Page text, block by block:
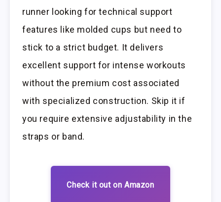
runner looking for technical support
features like molded cups but need to
stick to a strict budget. It delivers
excellent support for intense workouts
without the premium cost associated
with specialized construction. Skip it if
you require extensive adjustability in the
straps or band.
Check it out on Amazon